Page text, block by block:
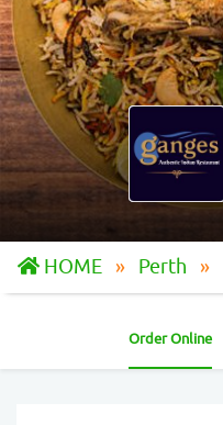
HOME Perth
Order Online